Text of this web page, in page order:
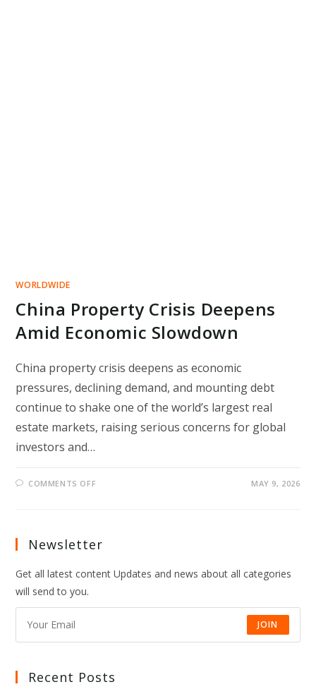
WORLDWIDE
China Property Crisis Deepens
Amid Economic Slowdown
China property crisis deepens as economic
pressures, declining demand, and mounting debt
continue to shake one of the world’s largest real
estate markets, raising serious concerns for global
investors and…
COMMENTS OFF
SLOWDOWN
MAY 9, 2026
Newsletter
Get all latest content Updates and news about all categories
will send to you.
JOIN
Recent Posts